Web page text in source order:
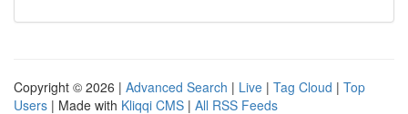
Copyright © 2026 | Advanced Search | Live | Tag Cloud | Top
Users | Made with Kliqqi CMS | All RSS Feeds